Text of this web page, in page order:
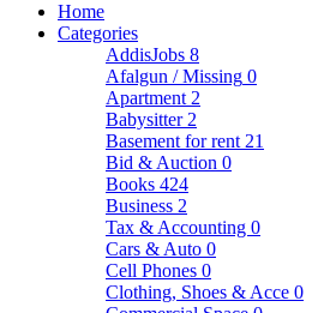
Home
Categories
AddisJobs 8
Afalgun / Missing 0
Apartment 2
Babysitter 2
Basement for rent 21
Bid & Auction 0
Books 424
Business 2
Tax & Accounting 0
Cars & Auto 0
Cell Phones 0
Clothing, Shoes & Acce 0